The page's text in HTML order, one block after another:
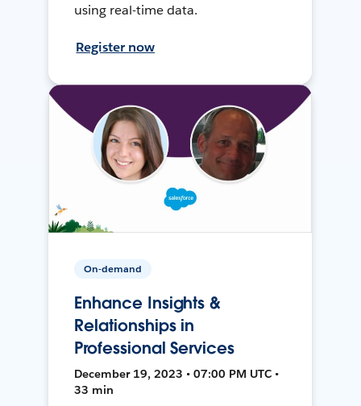
using real-time data.
Register now
On-demand
Enhance Insights &
Relationships in
Professional Services
December 19, 2023 • 07:00 PM UTC •
33 min